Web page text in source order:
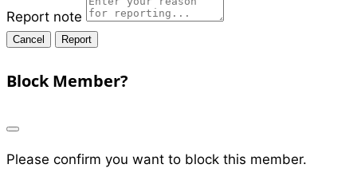
Report note
Report
Block Member?
Please confirm you want to block this member.